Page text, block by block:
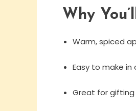
Why
Warm, spiced
Easy to make
Great for gifting